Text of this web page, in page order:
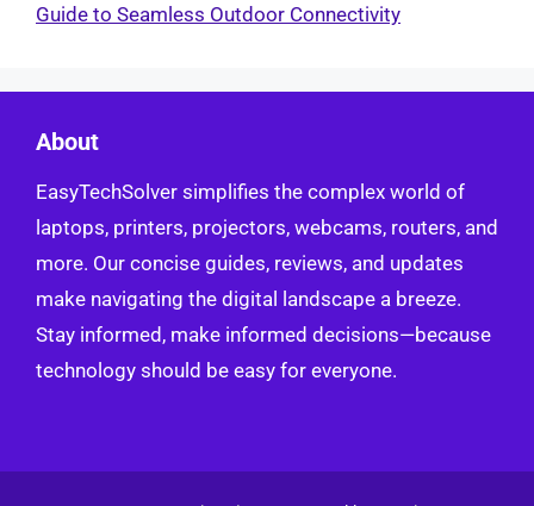
Guide to Seamless Outdoor Connectivity
About
EasyTechSolver simplifies the complex world of
laptops, printers, projectors, webcams, routers, and
more. Our concise guides, reviews, and updates
make navigating the digital landscape a breeze.
Stay informed, make informed decisions—because
technology should be easy for everyone.